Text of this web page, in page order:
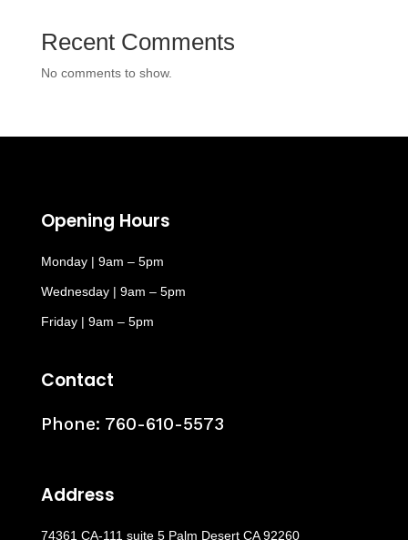
Recent Comments
No comments to show.
Opening Hours
Monday | 9am – 5pm
Wednesday | 9am – 5pm
Friday | 9am – 5pm
Contact
Phone: 760-610-5573
Address
74361 CA-111 suite 5 Palm Desert CA 92260